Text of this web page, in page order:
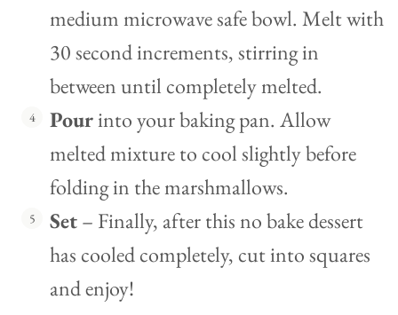
medium microwave safe bowl. Melt with
30 second increments, stirring in
between until completely melted.
Pourinto your baking pan. Allow
melted mixture to cool slightly before
folding in the marshmallows.
Set– Finally, after this no bake dessert
has cooled completely, cut into squares
and enjoy!